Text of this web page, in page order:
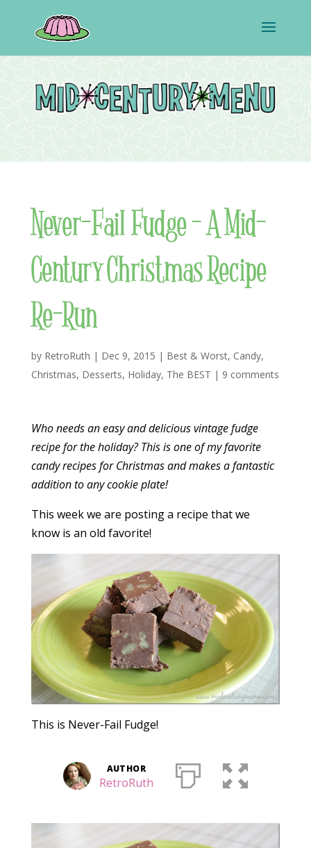
Never-Fail Fudge – A Mid-
Century Christmas Recipe
Re-Run
by RetroRuth | Dec 9, 2015 | Best & Worst, Candy,
Christmas, Desserts, Holiday, The BEST | 9 comments
Who needs an easy and delicious vintage fudge
recipe for the holiday? This is one of my favorite
candy recipes for Christmas and makes a fantastic
addition to any cookie plate!
This week we are posting a recipe that we
know is an old favorite!
This is Never-Fail Fudge!
AUTHOR
RetroRuth